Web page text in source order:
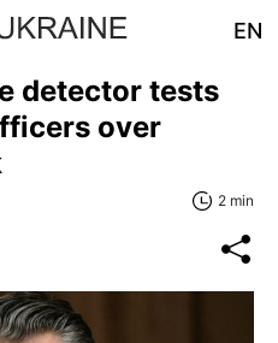
EN
detector tests
over
2 min